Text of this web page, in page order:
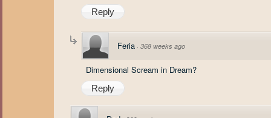
Reply
Feria · 368 weeks ago
Dimensional Scream in Dream?
Reply